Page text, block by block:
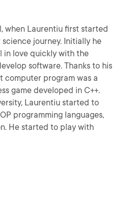
when Laurentiu first started
journey. Initially he
in love quickly with the
software. Thanks to his
computer program was a
game developed in C++.
Laurentiu started to
programming languages,
He started to play with